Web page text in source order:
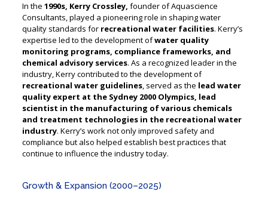
In the 1990s, Kerry Crossley, founder of Aquascience
Consultants, played a pioneering role in shaping water
quality standards for recreational water facilities. Kerry’s
expertise led to the development ofwater quality
monitoring programs, compliance frameworks, and
chemical advisory services. As a recognized leader in the
industry, Kerry contributed to the development of
recreational water guidelines, served as the lead water
quality expert at the Sydney 2000 Olympics, lead
scientist in the manufacturing of various chemicals
and treatment technologies in the recreational water
industry. Kerry’s work not only improved safety and
compliance but also helped establish best practices that
continue to influence the industry today.
Growth & Expansion (2000–2025)